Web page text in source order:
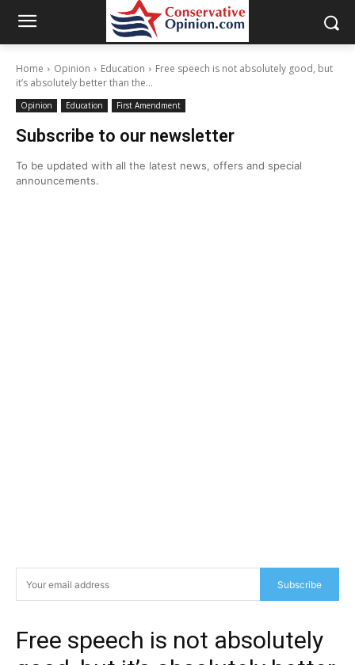
Home Opinion Education
Free speech is not absolutely good, but
it’s absolutely better than the...
Opinion Education First Amendment
Subscribe to our newsletter
To be updated with all the latest news, offers and special
announcements.
Subscribe
Free speech is not absolutely